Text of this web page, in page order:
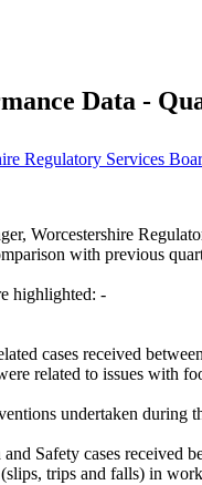
Data -
Regulatory Services
Worcestershire
with previous
highlighted: -
cases received
related to issues with
undertaken during
Safety cases received
trips and falls) in